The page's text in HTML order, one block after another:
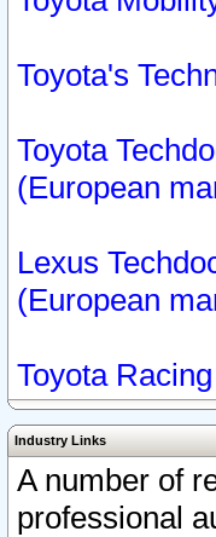
Toyota's
Toyota
(European
Lexus
(European
Toyota
Industry Links
A number of
professional